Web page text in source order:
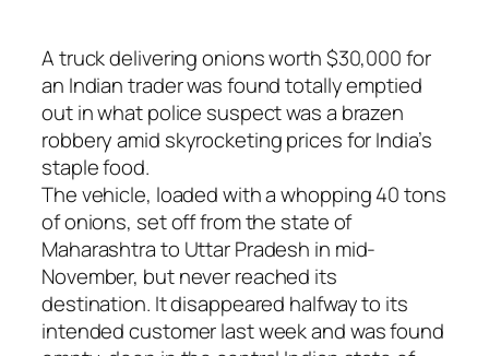
A truck delivering onions worth $30,000 for
an Indian trader was found totally emptied
out in what police suspect was a brazen
robbery amid skyrocketing prices for India’s
staple food.
The vehicle, loaded with a whopping 40 tons
of onions, set off from the state of
Maharashtra to Uttar Pradesh in mid-
November, but never reached its
destination. It disappeared halfway to its
intended customer last week and was found